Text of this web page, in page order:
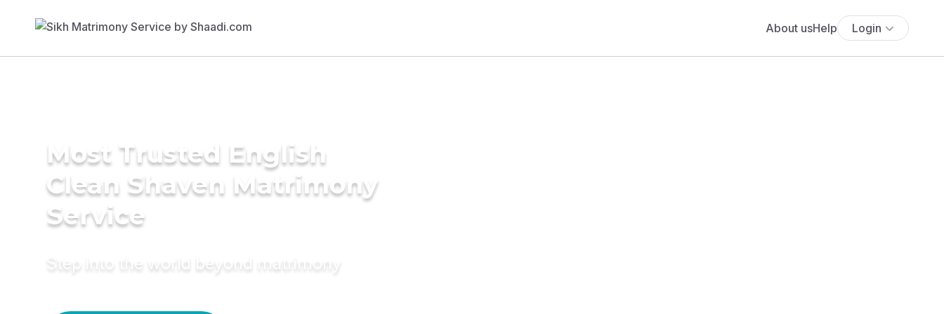
About usHelp Login
Most Trusted English
Clean Shaven Matrimony
Service
Step into the world beyond matrimony